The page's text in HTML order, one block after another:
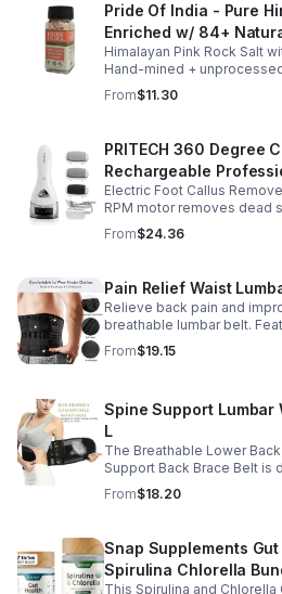
Pride Of India - Pure
Enriched w/ 84+
Coarse Grind- Spices
Himalayan Pink Rock Salt
Hand-mined +
scrubs. Supports
Multiple sizes.
From$11.30
PRITECH 360 Degree
Rechargeable
Foot File Callus
Light
Electric Foot Callus
RPM motor removes dead
USB rechargeable, salon-
From$24.36
Pain Relief Waist
Relieve back pain and
breathable lumbar belt.
straps, and soft elastic
From$19.15
Spine Support Lumbar
L
The Breathable Lower
Support Back Brace Belt
relief for herniated discs,
lower back pain.
From$18.20
Snap Supplements
Spirulina Chlorella
This Spirulina and